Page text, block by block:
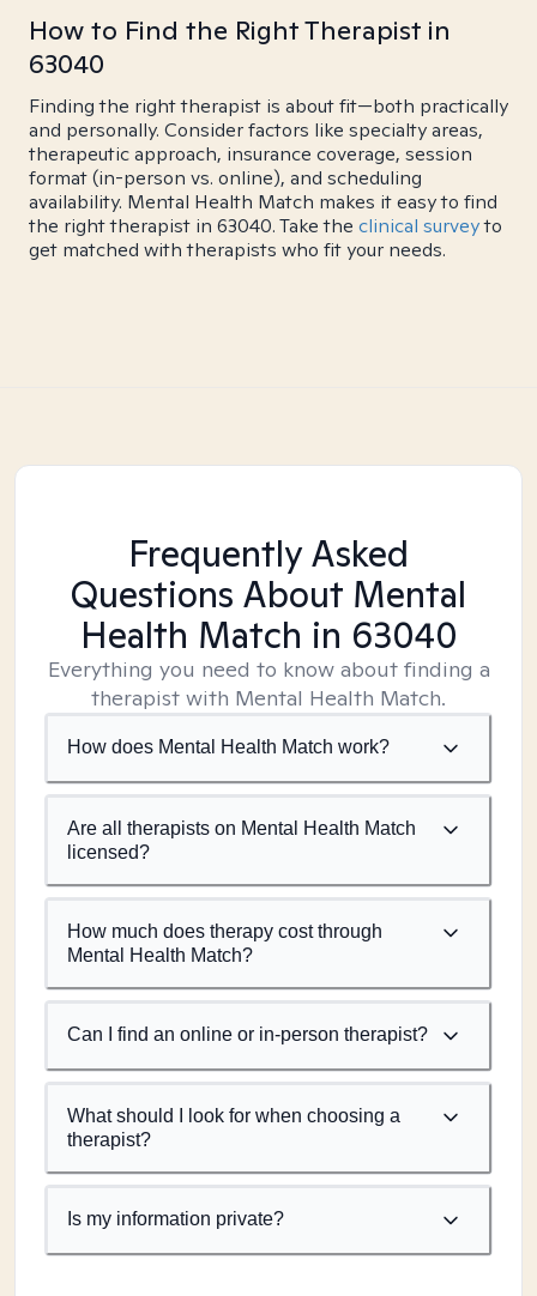
How to Find the Right Therapist in
63040
Finding the right therapist is about fit—both practically
and personally. Consider factors like specialty areas,
therapeutic approach, insurance coverage, session
format (in-person vs. online), and scheduling
availability. Mental Health Match makes it easy to find
the right therapist in 63040. Take the clinical surveyto
get matched with therapists who fit your needs.
Frequently Asked
Questions About Mental
Health Match in 63040
Everything you need to know about finding a
therapist with Mental Health Match.
How does Mental Health Match work?
Are all therapists on Mental Health Match
licensed?
How much does therapy cost through
Mental Health Match?
Can I find an online or in-person therapist?
What should I look for when choosing a
therapist?
Is my information private?